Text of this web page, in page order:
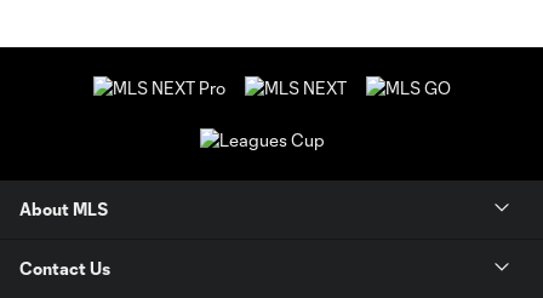
About MLS
Contact Us